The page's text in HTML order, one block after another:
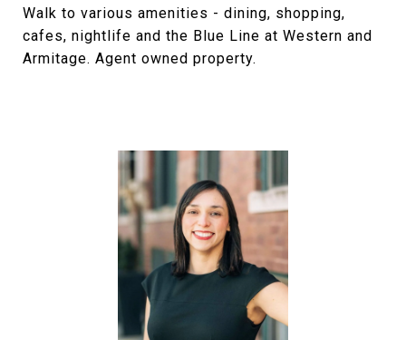
Walk to various amenities - dining, shopping,
cafes, nightlife and the Blue Line at Western and
Armitage. Agent owned property.